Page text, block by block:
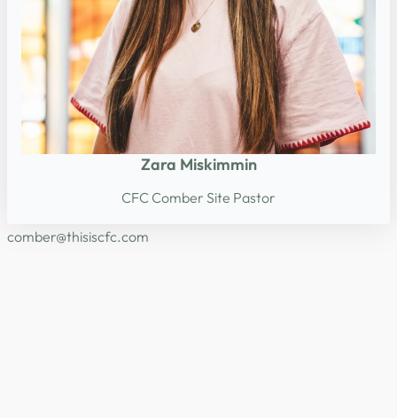
Zara Miskimmin
CFC Comber Site Pastor
moc.cfcsisiht
@rebmoc